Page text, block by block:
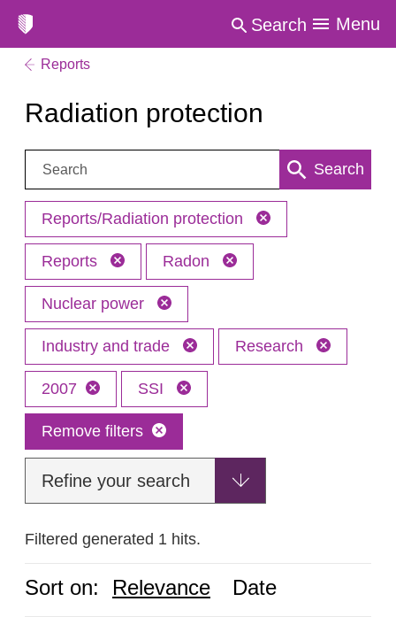
Search Menu
Reports
Radiation protection
Search: Search
Reports/Radiation protection
Reports Radon
Nuclear power
Industry and trade Research
2007 SSI
Remove filters
Refine your search
Filtered generated 1 hits.
Sort on: Relevance Date